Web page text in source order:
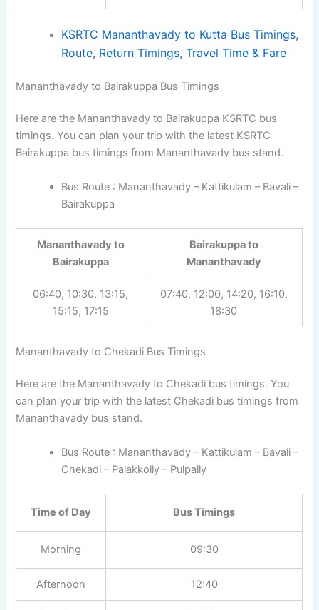
KSRTC Mananthavady to Kutta Bus Timings,
Route, Return Timings, Travel Time & Fare
Mananthavady to Bairakuppa Bus Timings
Here are the Mananthavady to Bairakuppa KSRTC bus
timings. You can plan your trip with the latest KSRTC
Bairakuppa bus timings from Mananthavady bus stand.
Bus Route : Mananthavady – Kattikulam – Bavali –
Bairakuppa
Mananthavady to
Bairakuppa
Bairakuppa to
Mananthavady
06:40, 10:30, 13:15,
15:15, 17:15
07:40, 12:00, 14:20, 16:10,
18:30
Mananthavady to Chekadi Bus Timings
Here are the Mananthavady to Chekadi bus timings. You
can plan your trip with the latest Chekadi bus timings from
Mananthavady bus stand.
Bus Route : Mananthavady – Kattikulam – Bavali –
Chekadi – Palakkolly – Pulpally
Time of Day Bus Timings
Morning 09:30
Afternoon 12:40